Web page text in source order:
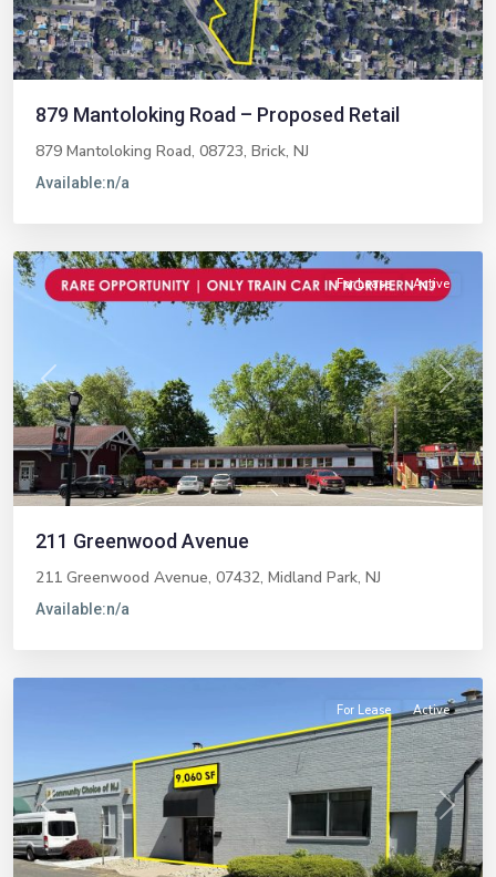
879 Mantoloking Road – Proposed Retail
879 Mantoloking Road, 08723, Brick, NJ
Available:n/a
Previous Next
For Lease Active
211 Greenwood Avenue
211 Greenwood Avenue, 07432, Midland Park, NJ
Available:n/a
Previous Next
For Lease Active